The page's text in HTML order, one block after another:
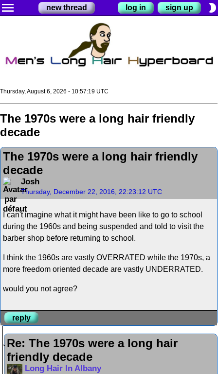
menu new thread log in sign up brightness_2
Thursday, August 6, 2026 - 10:57:19 UTC
The 1970s were a long hair friendly
decade
The 1970s were a long hair friendly
decade
Josh
Thursday, December 22, 2016, 22:23:12 UTC
I can't imagine what it might have been like to go to school
during the 1960s and being suspended and told to visit the
barber shop before returning to school.
I think the 1960s are vastly OVERRATED while the 1970s, a
more freedom oriented decade are vastly UNDERRATED.
would you not agree?
reply
Re: The 1970s were a long hair
friendly decade
Long Hair In Albany